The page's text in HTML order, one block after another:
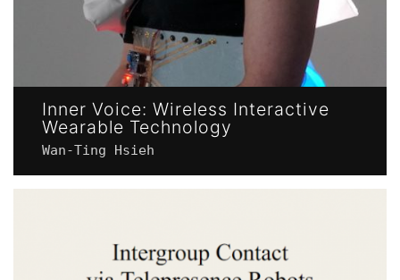
Inner Voice: Wireless Interactive
Wearable Technology
Wan-Ting Hsieh